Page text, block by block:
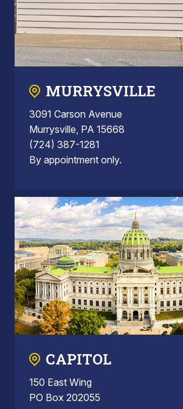
MURRYSVILLE
3091 Carson Avenue
Murrysville, PA 15668
(724) 387-1281
By appointment only.
CAPITOL
150 East Wing
PO Box 202055